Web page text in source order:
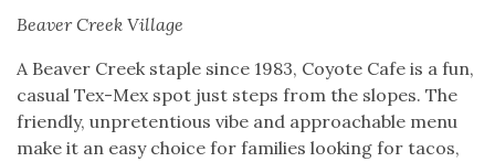
Beaver Creek Village
A Beaver Creek staple since 1983, Coyote Cafe is a fun,
casual Tex-Mex spot just steps from the slopes. The
friendly, unpretentious vibe and approachable menu
make it an easy choice for families looking for tacos,